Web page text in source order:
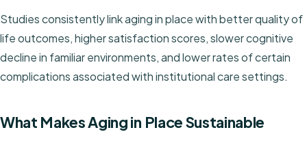
Studies consistently link aging in place with better quality of
life outcomes, higher satisfaction scores, slower cognitive
decline in familiar environments, and lower rates of certain
complications associated with institutional care settings.
What Makes Aging in Place Sustainable